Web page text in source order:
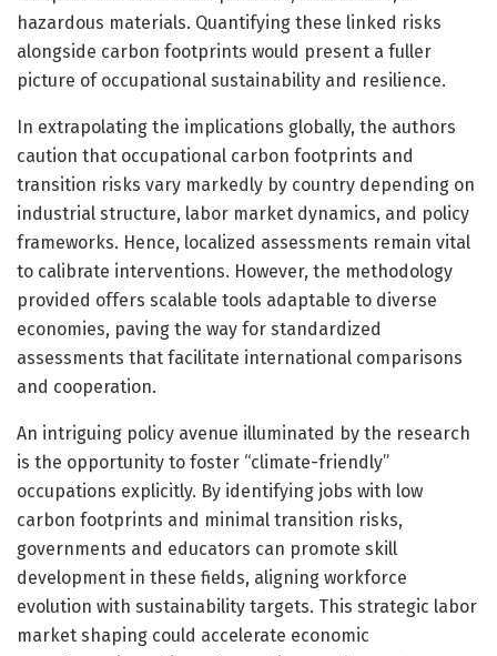
hazardous materials. Quantifying these linked risks
alongside carbon footprints would present a fuller
picture of occupational sustainability and resilience.
In extrapolating the implications globally, the authors
caution that occupational carbon footprints and
transition risks vary markedly by country depending on
industrial structure, labor market dynamics, and policy
frameworks. Hence, localized assessments remain vital
to calibrate interventions. However, the methodology
provided offers scalable tools adaptable to diverse
economies, paving the way for standardized
assessments that facilitate international comparisons
and cooperation.
An intriguing policy avenue illuminated by the research
is the opportunity to foster “climate-friendly”
occupations explicitly. By identifying jobs with low
carbon footprints and minimal transition risks,
governments and educators can promote skill
development in these fields, aligning workforce
evolution with sustainability targets. This strategic labor
market shaping could accelerate economic